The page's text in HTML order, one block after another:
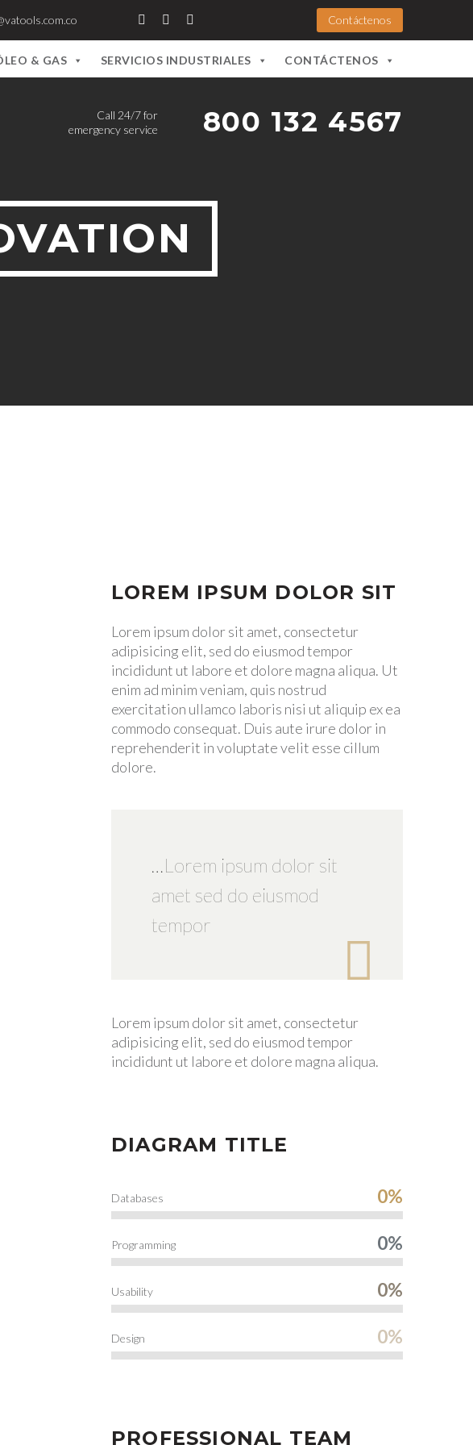
Contáctenos
& GAS SERVICIOS INDUSTRIALES CONTÁCTENOS
Call 24/7 for
emergency service
800 132 4567
LOREM IPSUM DOLOR SIT
Lorem ipsum dolor sit amet, consectetur
adipisicing elit, sed do eiusmod tempor
incididunt ut labore et dolore magna aliqua. Ut
enim ad minim veniam, quis nostrud
exercitation ullamco laboris nisi ut aliquip ex ea
commodo consequat. Duis aute irure dolor in
reprehenderit in voluptate velit esse cillum
dolore.
…Lorem ipsum dolor sit
amet sed do eiusmod
tempor

Lorem ipsum dolor sit amet, consectetur
adipisicing elit, sed do eiusmod tempor
incididunt ut labore et dolore magna aliqua.
DIAGRAM TITLE
Databases 0%
Programming 0%
Usability 0%
Design 0%
PROFESSIONAL TEAM